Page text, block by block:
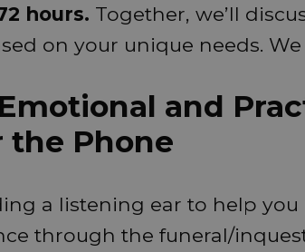
hours. Together, we’ll
on your unique needs. We
and
the Phone
a listening ear to help you
through the funeral/